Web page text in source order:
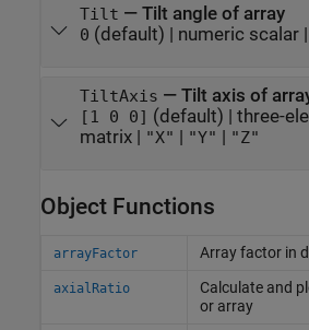
Tilt — Tilt angle of array
0 (default) | numeric scalar|
TiltAxis — Tilt axis of
[1 0 0] (default) | three-
matrix| "X" "Y" "Z"
Object Functions
arrayFactor Array factor in
axialRatio
Calculate and
or array